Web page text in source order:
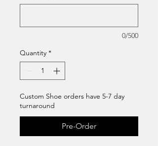
0/500
Quantity *
Custom Shoe orders have 5-7 day
turnaround
Pre-Order